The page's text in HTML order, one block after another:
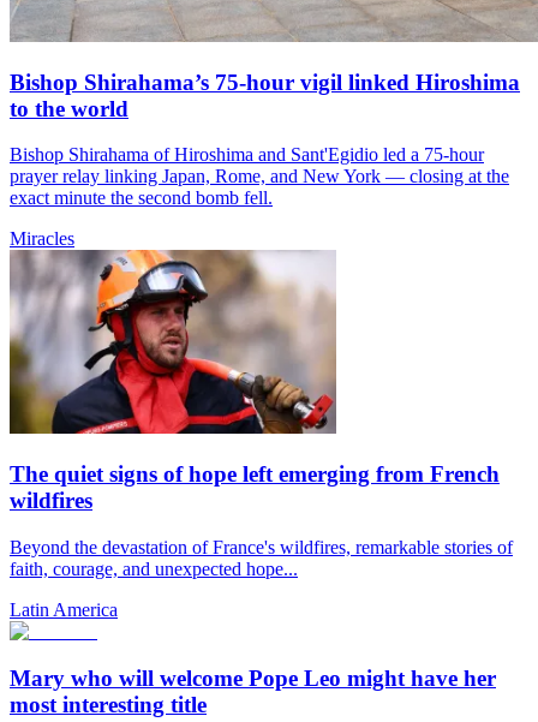
Bishop Shirahama’s 75-hour vigil linked Hiroshima
to the world
Bishop Shirahama of Hiroshima and Sant'Egidio led a 75-hour
prayer relay linking Japan, Rome, and New York — closing at the
exact minute the second bomb fell.
Miracles
The quiet signs of hope left emerging from French
wildfires
Beyond the devastation of France's wildfires, remarkable stories of
faith, courage, and unexpected hope...
Latin America
Mary who will welcome Pope Leo might have her
most interesting title